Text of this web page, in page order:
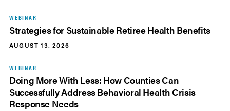
WEBINAR
Strategies for Sustainable Retiree Health Benefits
AUGUST 13, 2026
WEBINAR
Doing More With Less: How Counties Can
Successfully Address Behavioral Health Crisis
Response Needs